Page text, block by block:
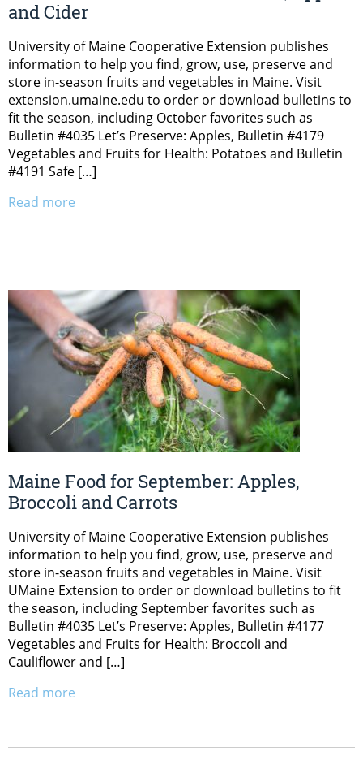
and Cider
University of Maine Cooperative Extension publishes
information to help you find, grow, use, preserve and
store in-season fruits and vegetables in Maine. Visit
extension.umaine.edu to order or download bulletins to
fit the season, including October favorites such as
Bulletin #4035 Let’s Preserve: Apples, Bulletin #4179
Vegetables and Fruits for Health: Potatoes and Bulletin
#4191 Safe […]
Read more
Maine Food for September: Apples,
Broccoli and Carrots
University of Maine Cooperative Extension publishes
information to help you find, grow, use, preserve and
store in-season fruits and vegetables in Maine. Visit
UMaine Extension to order or download bulletins to fit
the season, including September favorites such as
Bulletin #4035 Let’s Preserve: Apples, Bulletin #4177
Vegetables and Fruits for Health: Broccoli and
Cauliflower and […]
Read more